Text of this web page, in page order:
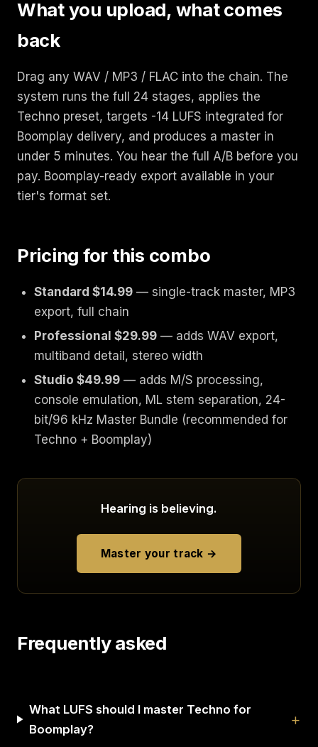
What you upload, what comes
back
Drag any WAV / MP3 / FLAC into the chain. The
system runs the full 24 stages, applies the
Techno preset, targets -14 LUFS integrated for
Boomplay delivery, and produces a master in
under 5 minutes. You hear the full A/B before you
pay. Boomplay-ready export available in your
tier's format set.
Pricing for this combo
Standard $14.99 — single-track master, MP3
export, full chain
Professional $29.99 — adds WAV export,
multiband detail, stereo width
Studio $49.99 — adds M/S processing,
console emulation, ML stem separation, 24-
bit/96 kHz Master Bundle (recommended for
Techno + Boomplay)
Hearing is believing.
Master your track →
Frequently asked
What LUFS should I master Techno for
Boomplay?